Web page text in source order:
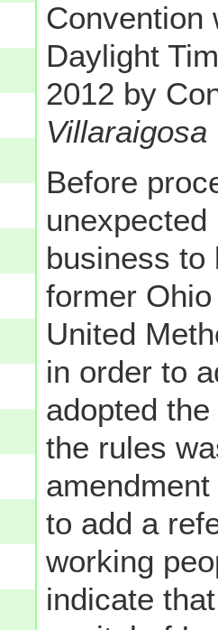
Convention
Daylight
2012 by
Villaraigosa
Before
business to
former
United
in order to
adopted
the rules
to add a
working
indicate